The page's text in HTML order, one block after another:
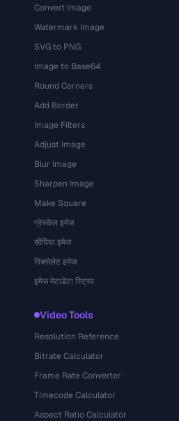
Convert Image
Watermark Image
SVG to PNG
Image to Base64
Round Corners
Add Border
Image Filters
Adjust Image
Blur Image
Sharpen Image
Make Square
ग्रेस्केल इमेज
सीपिया इमेज
पिक्सेलेट इमेज
इमेज मेटाडेटा स्ट्रिप
Video Tools
Resolution Reference
Bitrate Calculator
Frame Rate Converter
Timecode Calculator
Aspect Ratio Calculator